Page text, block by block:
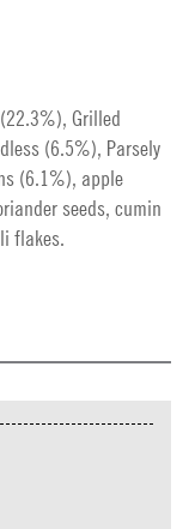
Grilled
(6.5%), Parsely
(6.1%), apple
seeds, cumin
flakes.